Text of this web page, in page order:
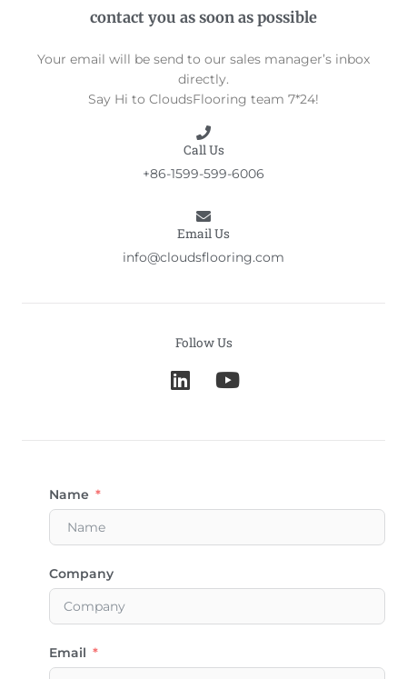
contact you as soon as possible
Your email will be send to our sales manager’s inbox
directly.
Say Hi to CloudsFlooring team 7*24!
Call Us
+86-1599-599-6006
Email Us
info@cloudsflooring.com
Follow Us
L
i
Y
e
Name
Company
Email